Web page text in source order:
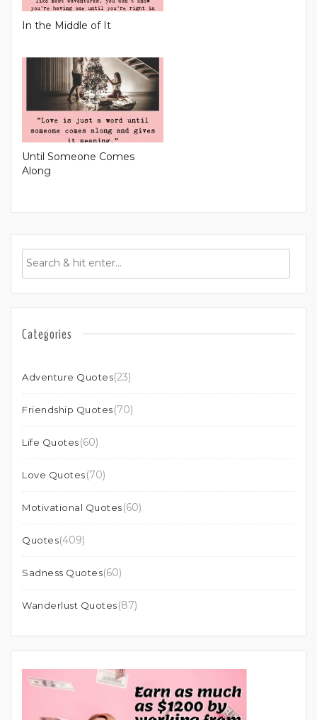
In the Middle of It
Until Someone Comes
Along
Categories
Adventure Quotes(23)
Friendship Quotes(70)
Life Quotes(60)
Love Quotes(70)
Motivational Quotes(60)
Quotes(409)
Sadness Quotes(60)
Wanderlust Quotes(87)